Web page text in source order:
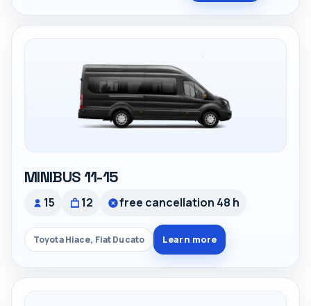
MINIBUS 11-15
15 12 free cancellation 48 h
Toyota Hiace, Fiat Ducato Learn more